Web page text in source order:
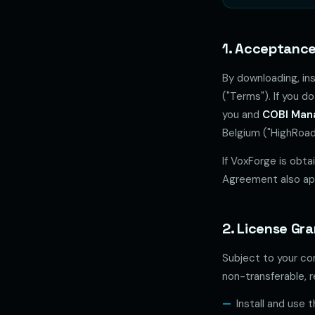
1.
By downloading,
("Terms"). If you
you and COBI
Belgium
If VoxForge is
Agreement also
2. License
Subject to your
non-transferable,
Install and use